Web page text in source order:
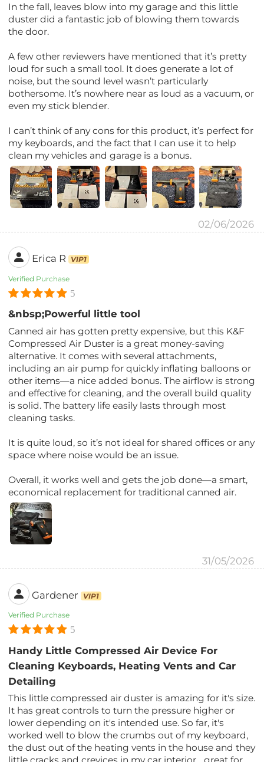
In the fall, leaves blow into my garage and this little
duster did a fantastic job of blowing them towards
the door.
A few other reviewers have mentioned that it’s pretty
loud for such a small tool. It does generate a lot of
noise, but the sound level wasn’t particularly
bothersome. It’s nowhere near as loud as a vacuum, or
even my stick blender.
I can’t think of any cons for this product, it’s perfect for
my keyboards, and the fact that I can use it to help
clean my vehicles and garage is a bonus.
02/06/2026
Erica R VIP1
Verified Purchase
5
&nbsp;Powerful little tool
Canned air has gotten pretty expensive, but this K&F
Compressed Air Duster is a great money-saving
alternative. It comes with several attachments,
including an air pump for quickly inflating balloons or
other items—a nice added bonus. The airflow is strong
and effective for cleaning, and the overall build quality
is solid. The battery life easily lasts through most
cleaning tasks.
It is quite loud, so it’s not ideal for shared offices or any
space where noise would be an issue.
Overall, it works well and gets the job done—a smart,
economical replacement for traditional canned air.
31/05/2026
Gardener VIP1
Verified Purchase
5
Handy Little Compressed Air Device For
Cleaning Keyboards, Heating Vents and Car
Detailing
This little compressed air duster is amazing for it's size.
It has great controls to turn the pressure higher or
lower depending on it's intended use. So far, it's
worked well to blow the crumbs out of my keyboard,
the dust out of the heating vents in the house and they